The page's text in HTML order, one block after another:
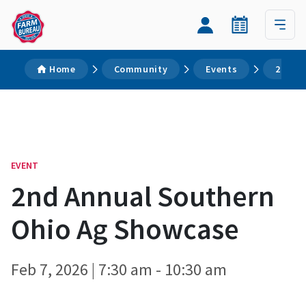
Home Community Events 2nd
EVENT
2nd Annual Southern
Ohio Ag Showcase
Feb 7, 2026 | 7:30 am - 10:30 am